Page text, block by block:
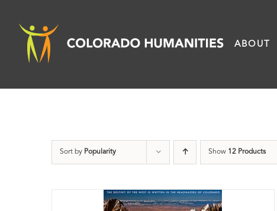
content
ABOUT
Sort by Popularity Show 12 Products